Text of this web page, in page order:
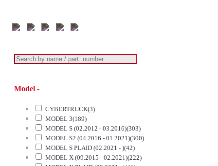
Model -
CYBERTRUCK(3)
MODEL 3(189)
MODEL S (02.2012 - 03.2016)(303)
MODEL S2 (04.2016 - 01.2021)(300)
MODEL S PLAID (02.2021 - )(42)
MODEL X (09.2015 - 02.2021)(222)